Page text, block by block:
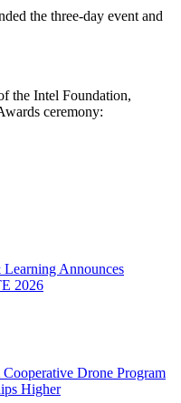
the three-day event and
the Intel Foundation,
ceremony:
Learning Announces
2026
Drone Program
Higher